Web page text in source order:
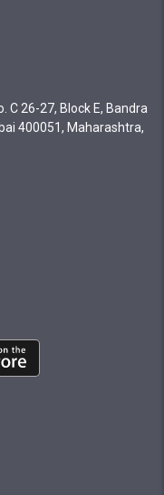
C 26-27, Block E, Bandra
400051, Maharashtra,